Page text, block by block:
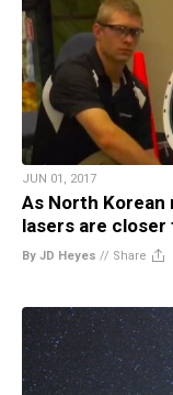
JUN 01, 2017
As North
lasers are
By JD Heyes // Share